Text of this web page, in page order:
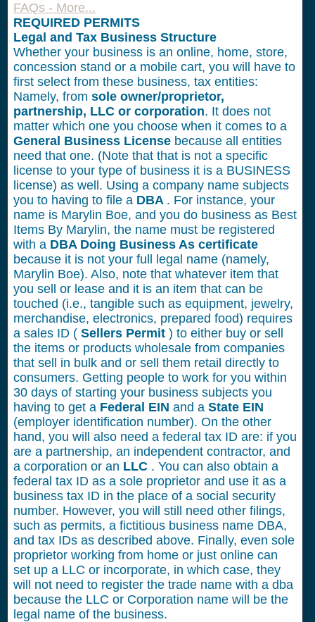
FAQs - More...
REQUIRED PERMITS
Legal and Tax Business Structure
Whether your business is an online, home, store,
concession stand or a mobile cart, you will have to
first select from these business, tax entities:
Namely, from sole owner/proprietor,
partnership, LLC or corporation. It does not
matter which one you choose when it comes to a
General Business License because all entities
need that one. (Note that that is not a specific
license to your type of business it is a BUSINESS
license) as well. Using a company name subjects
you to having to file a DBA . For instance, your
name is Marylin Boe, and you do business as Best
Items By Marylin, the name must be registered
with a DBA Doing Business As certificate
because it is not your full legal name (namely,
Marylin Boe). Also, note that whatever item that
you sell or lease and it is an item that can be
touched (i.e., tangible such as equipment, jewelry,
merchandise, electronics, prepared food) requires
a sales ID ( Sellers Permit ) to either buy or sell
the items or products wholesale from companies
that sell in bulk and or sell them retail directly to
consumers. Getting people to work for you within
30 days of starting your business subjects you
having to get a Federal EIN and a State EIN
(employer identification number). On the other
hand, you will also need a federal tax ID are: if you
are a partnership, an independent contractor, and
a corporation or an LLC . You can also obtain a
federal tax ID as a sole proprietor and use it as a
business tax ID in the place of a social security
number. However, you will still need other filings,
such as permits, a fictitious business name DBA,
and tax IDs as described above. Finally, even sole
proprietor working from home or just online can
set up a LLC or incorporate, in which case, they
will not need to register the trade name with a dba
because the LLC or Corporation name will be the
legal name of the business.